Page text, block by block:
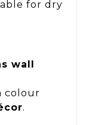
for dry
wall
colour
.